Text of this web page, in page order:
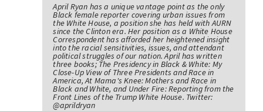
April Ryan has a unique vantage point as the only
Black female reporter covering urban issues from
the White House, a position she has held with AURN
since the Clinton era. Her position as a White House
Correspondent has afforded her heightened insight
into the racial sensitivities, issues, and attendant
political struggles of our nation. April has written
three books; The Presidency in Black & White: My
Close-Up View of Three Presidents and Race in
America, At Mama's Knee: Mothers and Race in
Black and White, and Under Fire: Reporting from the
Front Lines of the Trump White House. Twitter:
@aprildryan